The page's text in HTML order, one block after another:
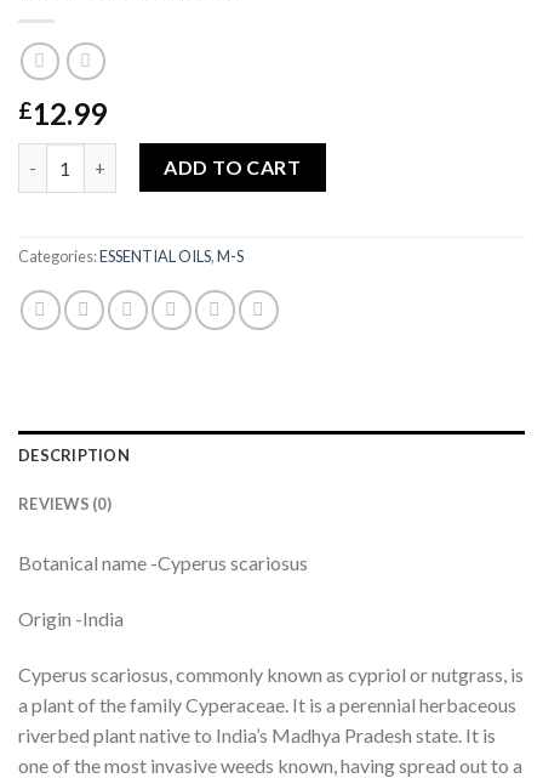
£12.99
NAGAR MOTHA SUPER ESSENTIAL OIL (NUTGRASS)|5ML
ADD TO CART
Categories:ESSENTIAL OILS,M-S
DESCRIPTION
REVIEWS (0)
Botanical name -Cyperus scariosus
Origin -India
Cyperus scariosus, commonly known as cypriol or nutgrass, is
a plant of the family Cyperaceae. It is a perennial herbaceous
riverbed plant native to India’s Madhya Pradesh state. It is
one of the most invasive weeds known, having spread out to a